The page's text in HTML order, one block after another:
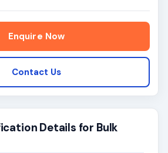
Enquire Now
Contact Us
Details for Bulk